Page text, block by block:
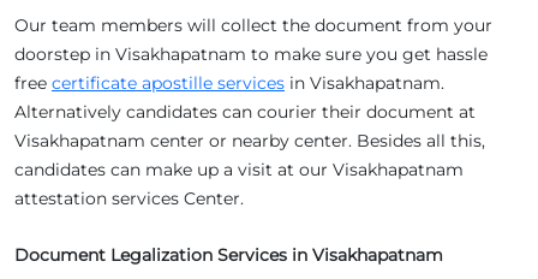
Our team members will collect the document from your
doorstep in Visakhapatnam to make sure you get hassle
free certificate apostille services in Visakhapatnam.
Alternatively candidates can courier their document at
Visakhapatnam center or nearby center. Besides all this,
candidates can make up a visit at our Visakhapatnam
attestation services Center.
Document Legalization Services in Visakhapatnam